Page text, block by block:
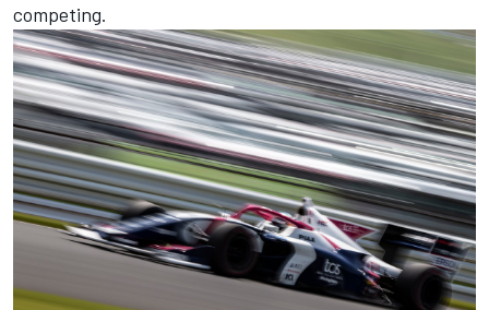
competing.